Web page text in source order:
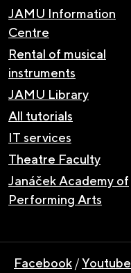
JAMU Information
Centre
Rental of musical
instruments
JAMU Library
All tutorials
IT services
Theatre Faculty
Janáček Academy of
Performing Arts
Facebook /Youtube